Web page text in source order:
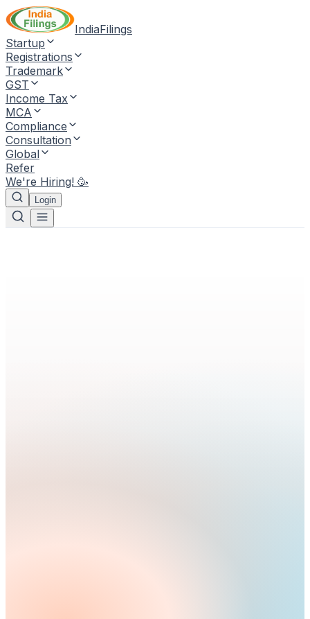
IndiaFilings
Startup
Registrations
Trademark
GST
Income Tax
MCA
Compliance
Consultation
Global
Refer
We're Hiring! 🥳
Login